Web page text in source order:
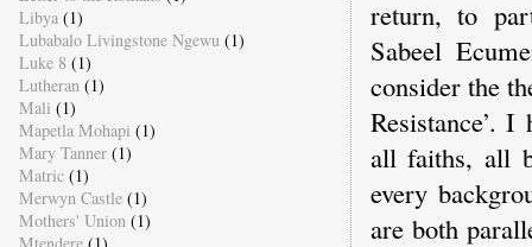
return, to
Sabeel
consider the
Resistance’.
all faiths, all
every
are both
Libya (1)
Lubabalo Livingstone Ngewu (1)
Luke 8 (1)
Lutheran (1)
Mali (1)
Mapetla Mohapi (1)
Mary Tanner (1)
Matric (1)
Merwyn Castle (1)
Mothers' Union (1)
Mtendere (1)